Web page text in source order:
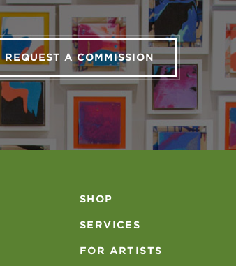
REQUEST A COMMISSION
SHOP
SERVICES
FOR ARTISTS